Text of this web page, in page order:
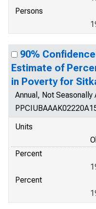
Persons
90%
Estimate of
in Poverty for
Annual, Not Seasonally
Units
Percent
Percent